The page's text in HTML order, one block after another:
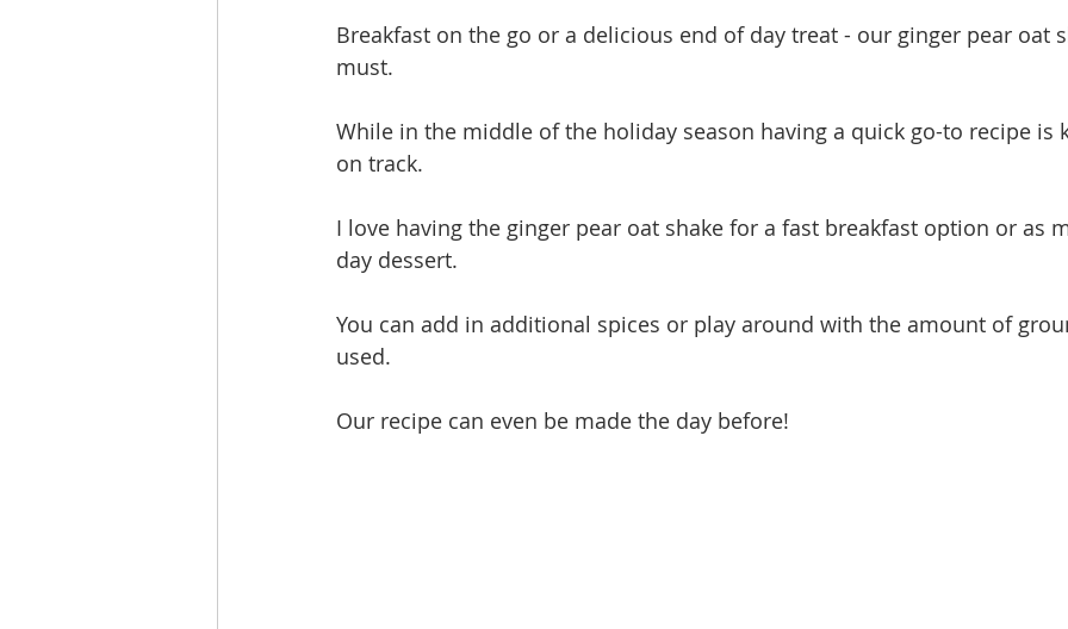
Breakfast on the go or a delicious end of day treat - our ginger pear oat
must.
While in the middle of the holiday season having a quick go-to recipe is
on track.
I love having the ginger pear oat shake for a fast breakfast option or as
day dessert.
You can add in additional spices or play around with the amount of
used.
Our recipe can even be made the day before!